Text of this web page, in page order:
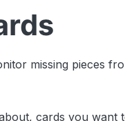
missing pieces
cards you want